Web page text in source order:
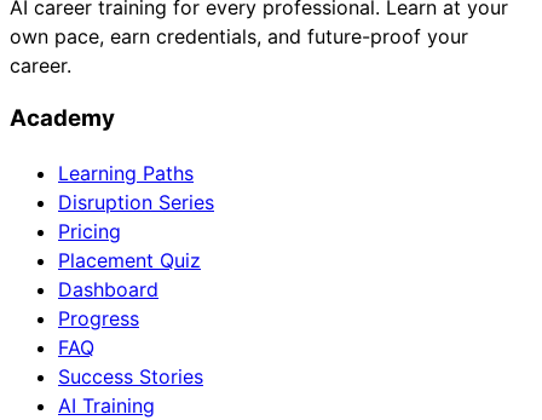
AI career training for every professional. Learn at your
own pace, earn credentials, and future-proof your
career.
Academy
Learning Paths
Disruption Series
Pricing
Placement Quiz
Dashboard
Progress
FAQ
Success Stories
AI Training